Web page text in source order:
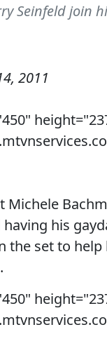
Seinfeld
2011
his
the set to